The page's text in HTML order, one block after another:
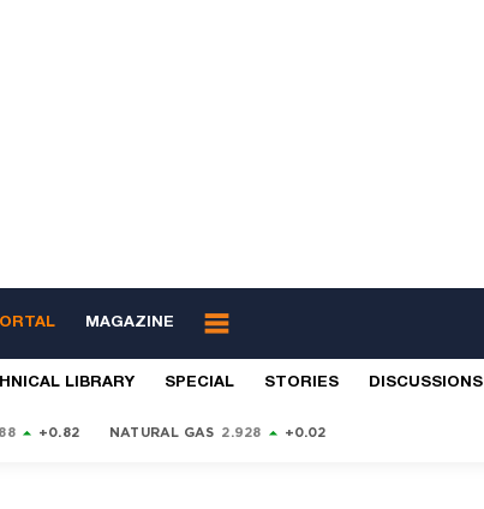
MAGAZINE
LIBRARY SPECIAL STORIES DISCUSSIONS
+0.82 NATURAL GAS 2.928 +0.02